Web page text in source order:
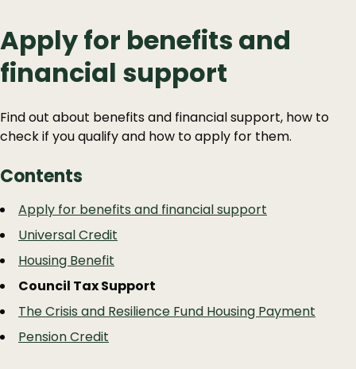
Apply for benefits and
financial support
Find out about benefits and financial support, how to
check if you qualify and how to apply for them.
Contents
Guide
Navigation
Skip
Guide
Apply for benefits and financial support
Universal Credit
Housing Benefit
Council Tax Support
The Crisis and Resilience Fund Housing Payment
Pension Credit